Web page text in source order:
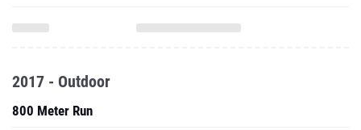
2017 - Outdoor
800 Meter Run